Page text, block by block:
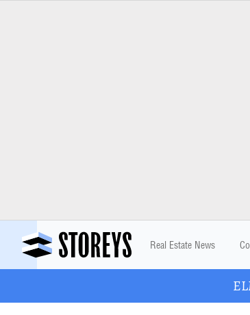
Real Estate News